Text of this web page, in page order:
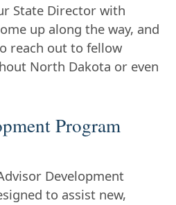
State Director with
up along the way, and
reach out to fellow
North Dakota or even
Program
Development
to assist new,